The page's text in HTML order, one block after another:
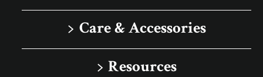
Solid
Rigid Core
Care & Accessories
Resources